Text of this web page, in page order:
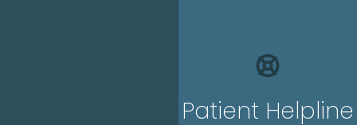
Patient Helpline